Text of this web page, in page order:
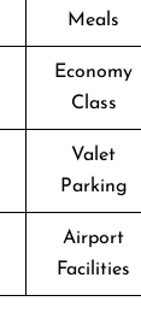
Meals
Economy
Class
Valet
Parking
Airport
Facilities